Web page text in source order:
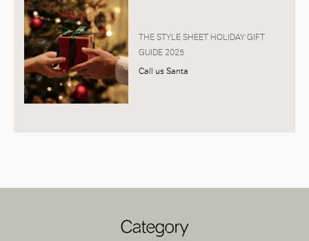
THE STYLE SHEET HOLIDAY GIFT
GUIDE 2025
Call us Santa
Category